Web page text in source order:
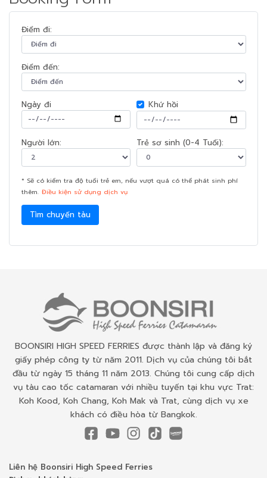
Điểm đi:
Điểm đến:
Ngày đi Khứ hồi
Người lớn: Trẻ sơ sinh (0-4 Tuổi):
* Sẽ có kiểm tra độ tuổi trẻ em, nếu vượt quá có thể phát sinh phí
thêm. Điều kiện sử dụng dịch vụ
Tìm chuyến tàu
BOONSIRI HIGH SPEED FERRIES được thành lập và đăng ký
giấy phép công ty từ năm 2011. Dịch vụ của chúng tôi bắt
đầu từ ngày 15 tháng 11 năm 2013. Chúng tôi cung cấp dịch
vụ tàu cao tốc catamaran với nhiều tuyến tại khu vực Trat:
Koh Kood, Koh Chang, Koh Mak và Trat, cùng dịch vụ xe
khách có điều hòa từ Bangkok.
Liên hệ Boonsiri High Speed Ferries